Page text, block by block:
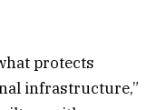
protects
infrastructure,”